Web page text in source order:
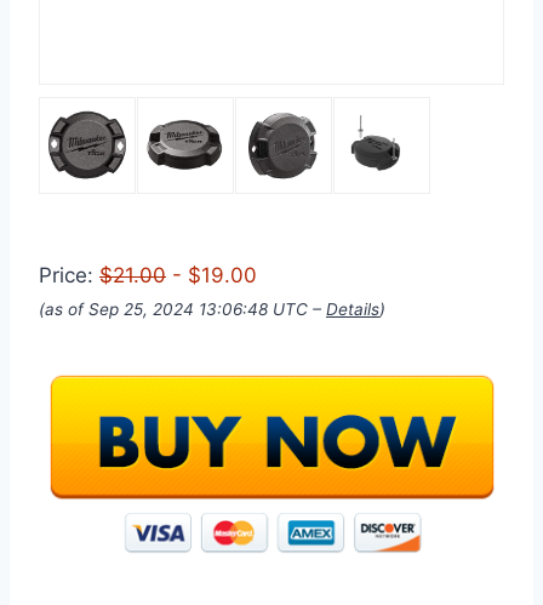
Price: $21.00 - $19.00
(as of Sep 25, 2024 13:06:48 UTC – Details)